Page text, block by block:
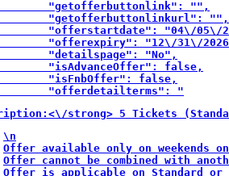
"getofferbuttonlink": "",
"getofferbuttonlinkurl": "",
"offerstartdate": "04\/05\/
"offerexpiry": "12\/31\/
"detailspage": "No",
"isAdvanceOffer": false,
"isFnbOffer": false,
"offerdetailterms": "
strong> 5 Tickets
\n
Offer available only on weekends
Offer cannot be combined with
Offer is applicable on Standard